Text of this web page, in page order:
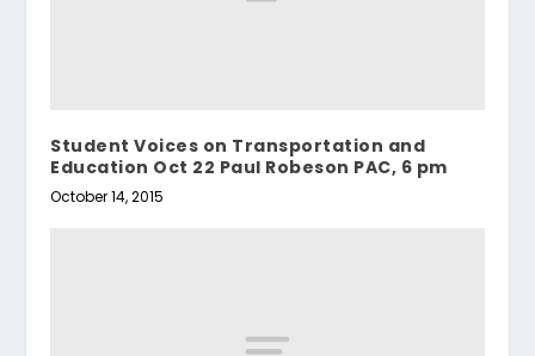
Student Voices on Transportation and
Education Oct 22 Paul Robeson PAC, 6 pm
October 14, 2015